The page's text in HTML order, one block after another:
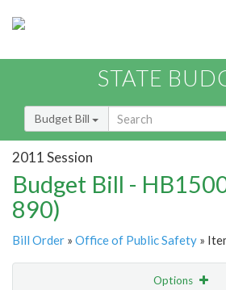
STATE
Budget Bill
2011 Session
Budget Bill -
890)
Bill Order » Office of Public Safety »
Options